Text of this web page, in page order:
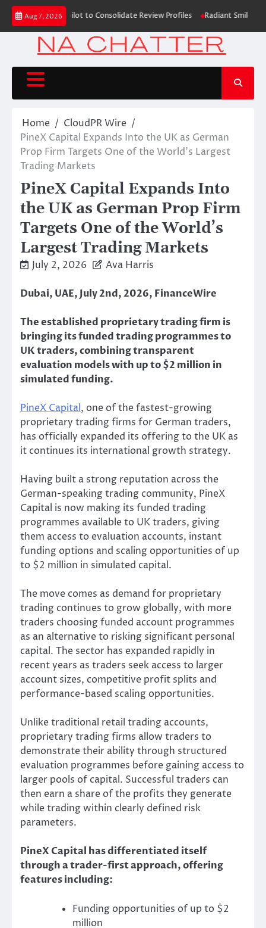
Skip
content
Aug 7, 2026
with Trustpilot to Consolidate Review Profiles Radiant Smiles
Home
CloudPR Wire
PineX Capital Expands Into the UK as German
Prop Firm Targets One of the World’s Largest
Trading Markets
PineX Capital Expands Into
the UK as German Prop Firm
Targets One of the World’s
Largest Trading Markets
July 2, 2026 Ava Harris
Dubai, UAE, July 2nd, 2026, FinanceWire
The established proprietary trading firm is
bringing its funded trading programmes to
UK traders, combining transparent
evaluation models with up to $2 million in
simulated funding.
PineX Capital, one of the fastest-growing
proprietary trading firms for German traders,
has officially expanded its offering to the UK as
it continues its international growth strategy.
Having built a strong reputation across the
German-speaking trading community, PineX
Capital is now making its funded trading
programmes available to UK traders, giving
them access to evaluation accounts, instant
funding options and scaling opportunities of up
to $2 million in simulated capital.
The move comes as demand for proprietary
trading continues to grow globally, with more
traders choosing funded account programmes
as an alternative to risking significant personal
capital. The sector has expanded rapidly in
recent years as traders seek access to larger
account sizes, competitive profit splits and
performance-based scaling opportunities.
Unlike traditional retail trading accounts,
proprietary trading firms allow traders to
demonstrate their ability through structured
evaluation programmes before gaining access to
larger pools of capital. Successful traders can
then earn a share of the profits they generate
while trading within clearly defined risk
parameters.
PineX Capital has differentiated itself
through a trader-first approach, offering
features including:
Funding opportunities of up to $2
million